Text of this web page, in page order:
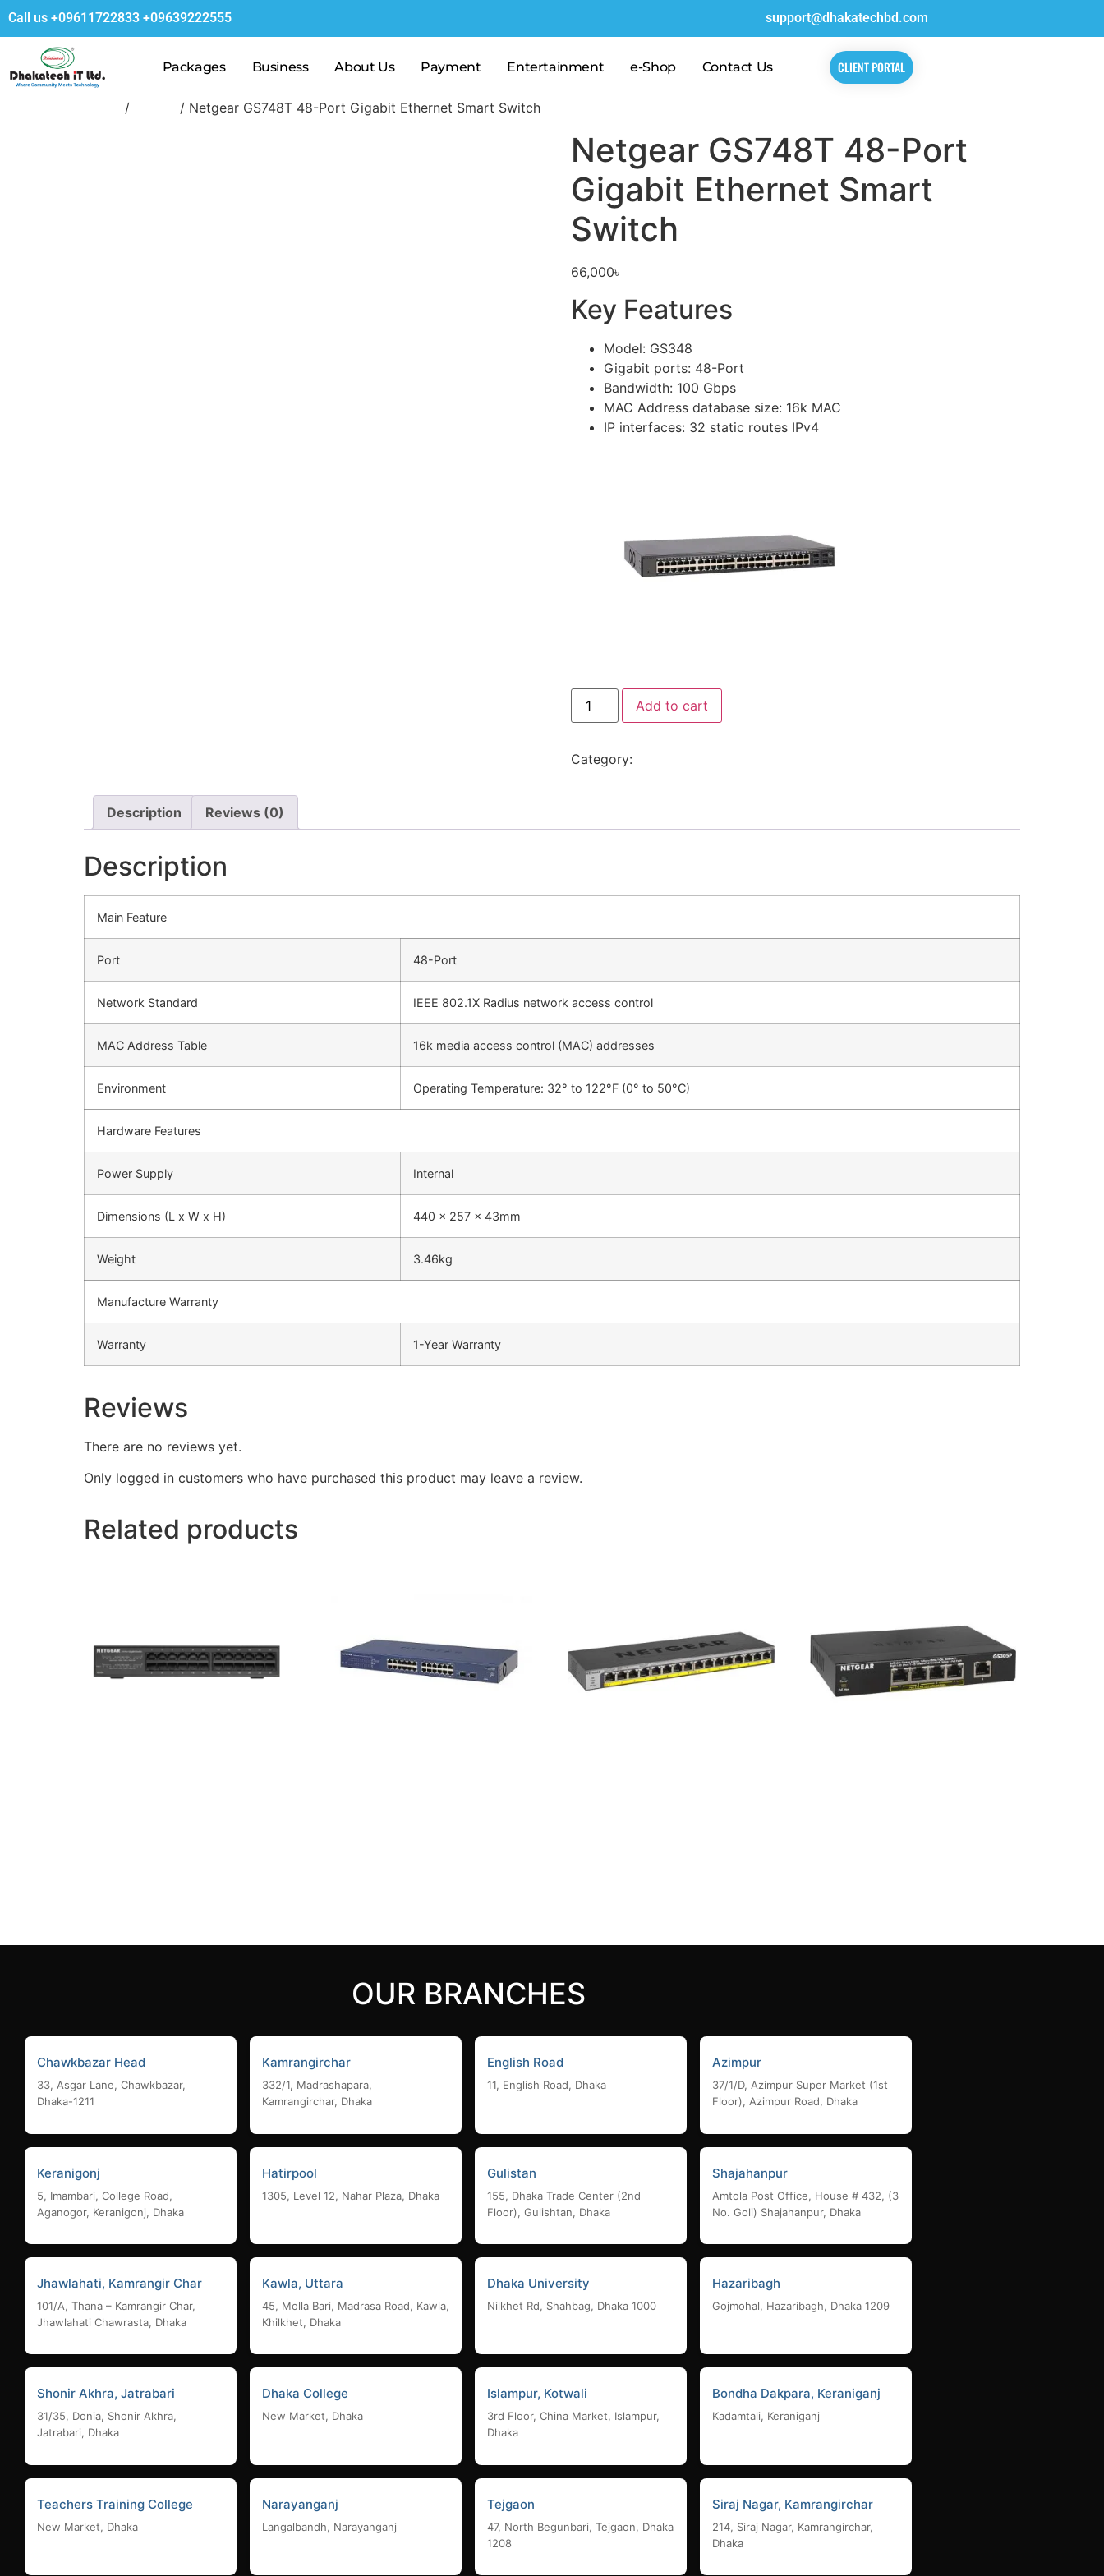
Call us +09611722833 +09639222555 support@dhakatechbd.com
Packages Business About Us Payment Entertainment e-Shop Contact Us CLIENT PORTAL
/ / Netgear GS748T 48-Port Gigabit Ethernet Smart Switch
Netgear GS748T 48-Port
Gigabit Ethernet Smart
Switch
66,000৳
Key Features
Model: GS348
Gigabit ports: 48-Port
Bandwidth: 100 Gbps
MAC Address database size: 16k MAC
IP interfaces: 32 static routes IPv4
Add to cart
Category:
Description Reviews (0)
Description
Main Feature
Port 48-Port
Network Standard IEEE 802.1X Radius network access control
MAC Address Table 16k media access control (MAC) addresses
Environment Operating Temperature: 32° to 122°F (0° to 50°C)
Hardware Features
Power Supply Internal
Dimensions (L x W x H) 440 x 257 x 43mm
Weight 3.46kg
Manufacture Warranty
Warranty 1-Year Warranty
Reviews
There are no reviews yet.
Only logged in customers who have purchased this product may leave a review.
Related products
OUR BRANCHES
Chawkbazar Head
33, Asgar Lane, Chawkbazar,
Dhaka-1211
Kamrangirchar
332/1, Madrashapara,
Kamrangirchar, Dhaka
English Road
11, English Road, Dhaka
Azimpur
37/1/D, Azimpur Super Market (1st
Floor), Azimpur Road, Dhaka
Keranigonj
5, Imambari, College Road,
Aganogor, Keranigonj, Dhaka
Hatirpool
1305, Level 12, Nahar Plaza, Dhaka
Gulistan
155, Dhaka Trade Center (2nd
Floor), Gulishtan, Dhaka
Shajahanpur
Amtola Post Office, House # 432, (3
No. Goli) Shajahanpur, Dhaka
Jhawlahati, Kamrangir Char
101/A, Thana – Kamrangir Char,
Jhawlahati Chawrasta, Dhaka
Kawla, Uttara
45, Molla Bari, Madrasa Road, Kawla,
Khilkhet, Dhaka
Dhaka University
Nilkhet Rd, Shahbag, Dhaka 1000
Hazaribagh
Gojmohal, Hazaribagh, Dhaka 1209
Shonir Akhra, Jatrabari
31/35, Donia, Shonir Akhra,
Jatrabari, Dhaka
Dhaka College
New Market, Dhaka
Islampur, Kotwali
3rd Floor, China Market, Islampur,
Dhaka
Bondha Dakpara, Keraniganj
Kadamtali, Keraniganj
Teachers Training College
New Market, Dhaka
Narayanganj
Langalbandh, Narayanganj
Tejgaon
47, North Begunbari, Tejgaon, Dhaka
1208
Siraj Nagar, Kamrangirchar
214, Siraj Nagar, Kamrangirchar,
Dhaka